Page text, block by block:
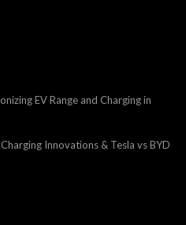
EV Range and Charging in
Innovations & Tesla vs BYD